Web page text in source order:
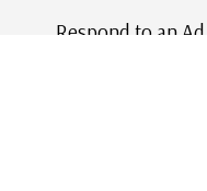
Respond to an Ad